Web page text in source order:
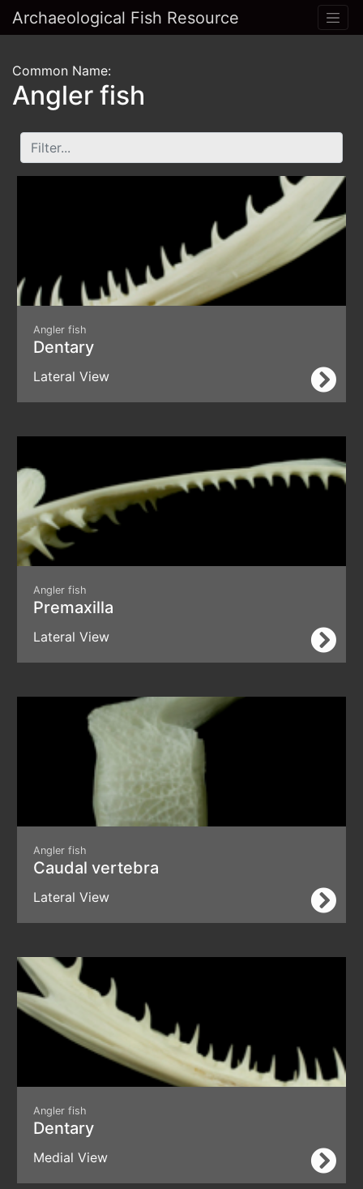
Archaeological Fish Resource
Common Name:
Angler fish
Angler fish
Dentary
Lateral View
Angler fish
Premaxilla
Lateral View
Angler fish
Caudal vertebra
Lateral View
Angler fish
Dentary
Medial View